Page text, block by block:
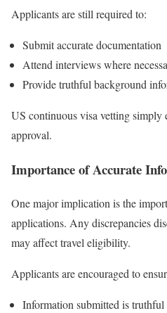
Applicants are still required to:
Submit accurate documentation
Attend interviews where
Provide truthful background
US continuous visa vetting simply
approval.
Importance of Accurate
One major implication is the
applications. Any discrepancies
may affect travel eligibility.
Applicants are encouraged to
Information submitted is truthful